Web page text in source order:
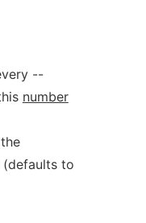
--
number
(defaults to